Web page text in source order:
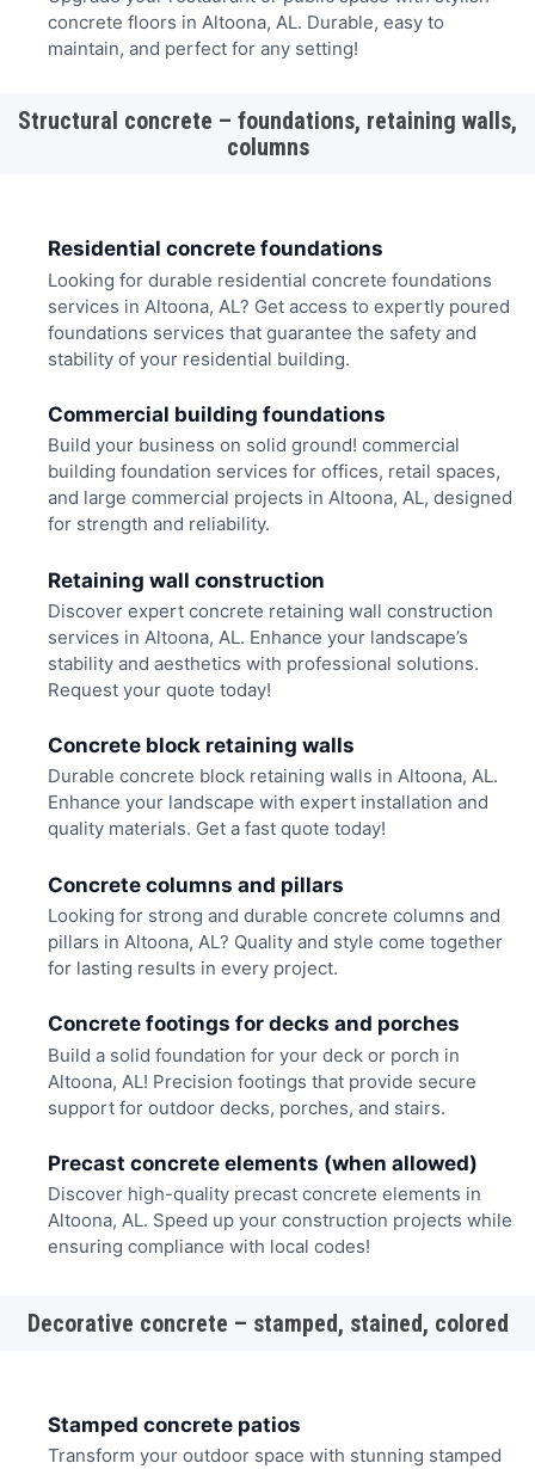
concrete floors in Altoona, AL. Durable, easy to
maintain, and perfect for any setting!
Structural concrete – foundations, retaining walls,
columns
Residential concrete foundations
Looking for durable residential concrete foundations
services in Altoona, AL? Get access to expertly poured
foundations services that guarantee the safety and
stability of your residential building.
Commercial building foundations
Build your business on solid ground! commercial
building foundation services for offices, retail spaces,
and large commercial projects in Altoona, AL, designed
for strength and reliability.
Retaining wall construction
Discover expert concrete retaining wall construction
services in Altoona, AL. Enhance your landscape’s
stability and aesthetics with professional solutions.
Request your quote today!
Concrete block retaining walls
Durable concrete block retaining walls in Altoona, AL.
Enhance your landscape with expert installation and
quality materials. Get a fast quote today!
Concrete columns and pillars
Looking for strong and durable concrete columns and
pillars in Altoona, AL? Quality and style come together
for lasting results in every project.
Concrete footings for decks and porches
Build a solid foundation for your deck or porch in
Altoona, AL! Precision footings that provide secure
support for outdoor decks, porches, and stairs.
Precast concrete elements (when allowed)
Discover high-quality precast concrete elements in
Altoona, AL. Speed up your construction projects while
ensuring compliance with local codes!
Decorative concrete – stamped, stained, colored
Stamped concrete patios
Transform your outdoor space with stunning stamped